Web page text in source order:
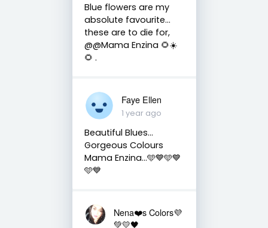
Blue flowers are my
absolute favourite…
these are to die for,
@@Mama Enzina 🌻☀️
🌻 .
Faye Ellen
1 year ago
Beautiful Blues…
Gorgeous Colours
Mama Enzina…🩵💙🩵💙
🩵💙
Nena❤️s Colors💜
💚💛🖤